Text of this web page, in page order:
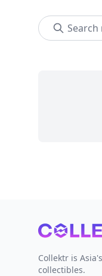
Footer
Collektr is
collectibles.